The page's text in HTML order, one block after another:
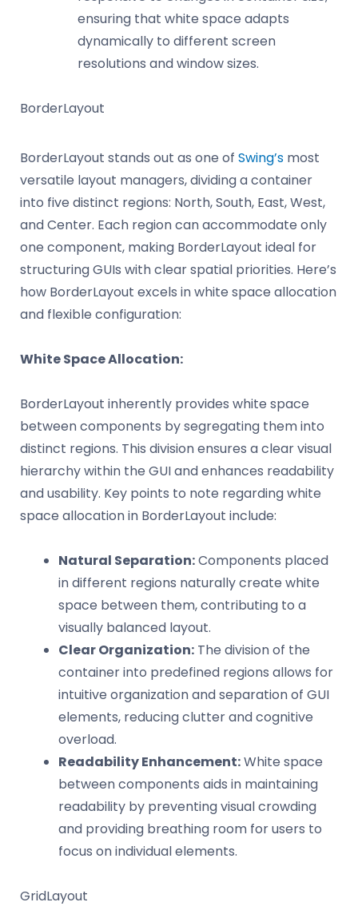
ensuring that white space adapts
dynamically to different screen
resolutions and window sizes.
BorderLayout
BorderLayout stands out as one of Swing’s most
versatile layout managers, dividing a container
into five distinct regions: North, South, East, West,
and Center. Each region can accommodate only
one component, making BorderLayout ideal for
structuring GUIs with clear spatial priorities. Here’s
how BorderLayout excels in white space allocation
and flexible configuration:
White Space Allocation:
BorderLayout inherently provides white space
between components by segregating them into
distinct regions. This division ensures a clear visual
hierarchy within the GUI and enhances readability
and usability. Key points to note regarding white
space allocation in BorderLayout include:
Natural Separation:Components placed
in different regions naturally create white
space between them, contributing to a
visually balanced layout.
Clear Organization: The division of the
container into predefined regions allows for
intuitive organization and separation of GUI
elements, reducing clutter and cognitive
overload.
Readability Enhancement:White space
between components aids in maintaining
readability by preventing visual crowding
and providing breathing room for users to
focus on individual elements.
GridLayout